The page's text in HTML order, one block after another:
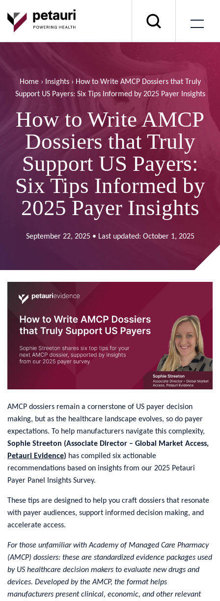
Home› Insights› How to Write AMCP Dossiers that Truly
Support US Payers: Six Tips Informed by 2025 Payer Insights
How to Write AMCP
Dossiers that Truly
Support US Payers:
Six Tips Informed by
2025 Payer Insights
September 22, 2025 • Last updated: October 1, 2025
​AMCP dossiers remain a cornerstone of US payer decision
making, but as the healthcare landscape evolves, so do payer
expectations. To help manufacturers navigate this complexity,
Sophie Streeton (Associate Director – Global Market Access,
Petauri Evidence) has compiled six actionable
recommendations based on insights from our 2025 Petauri
Payer Panel Insights Survey.
These tips are designed to help you craft dossiers that resonate
with payer audiences, support informed decision making, and
accelerate access.
For those unfamiliar with Academy of Managed Care Pharmacy
(AMCP) dossiers: these are standardized evidence packages used
by US healthcare decision makers to evaluate new drugs and
devices. Developed by the AMCP, the format helps
manufacturers present clinical, economic, and other relevant